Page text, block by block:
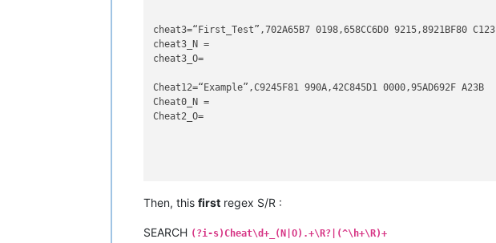
cheat3=“First_Test”,702A65B7 0198,658CC6D0 9215,8921BF80 C123
cheat3_N =
cheat3_O=
Cheat12=“Example”,C9245F81 990A,42C845D1 0000,95AD692F A23B
Cheat0_N =
Cheat2_O=
cheat00_N =
Then, this first regex S/R :
SEARCH (?i-s)Cheat\d+_(N|O).+\R?|(^\h+\R)+